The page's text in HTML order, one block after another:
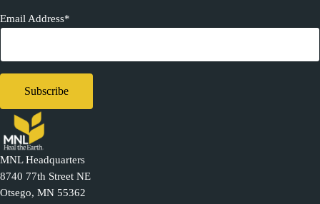
Email Address*
MNL Headquarters
8740 77th Street NE
Otsego, MN 55362